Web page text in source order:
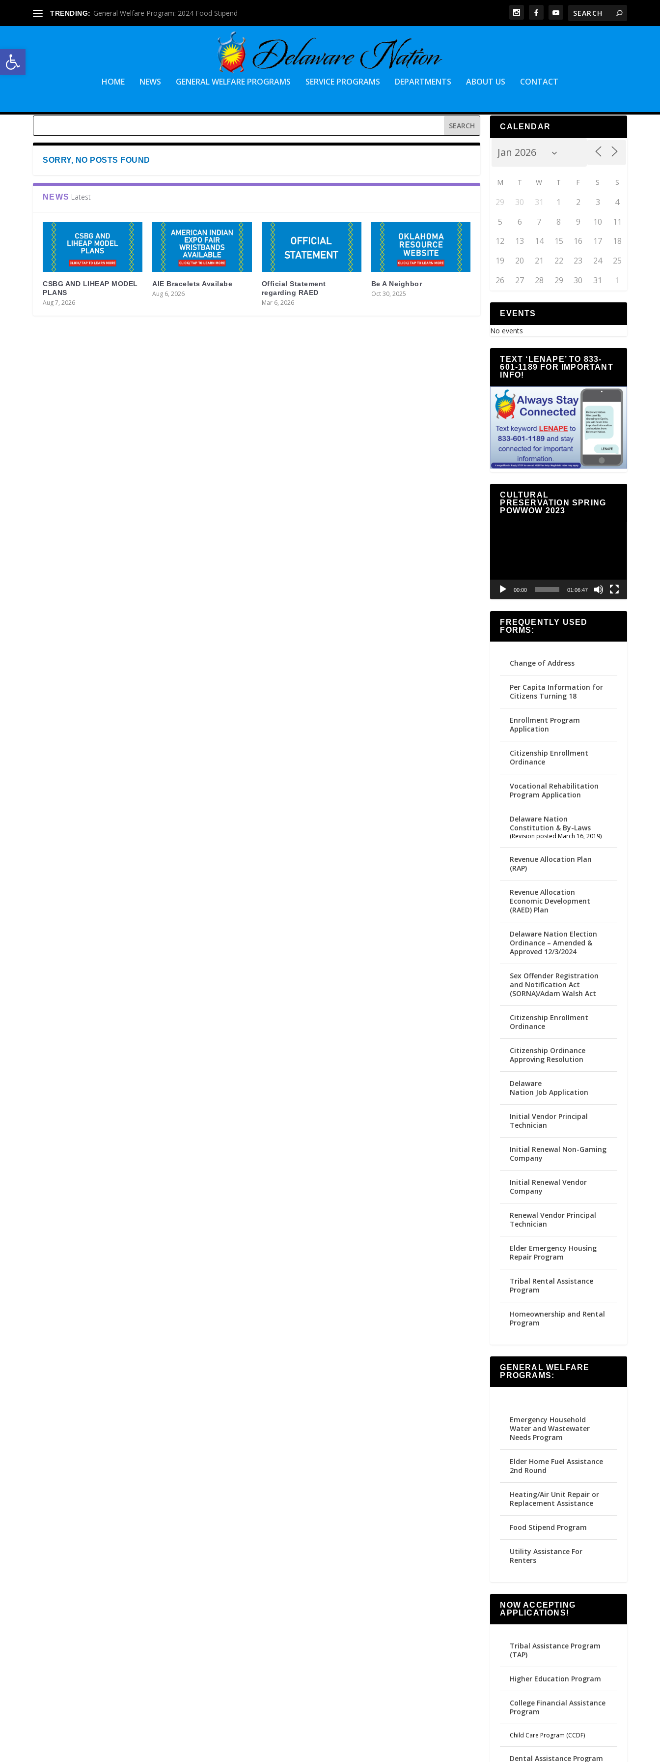
Open toolbar
TRENDING: General Welfare Program: 2024 Food Stipend
HOME NEWS GENERAL WELFARE PROGRAMS SERVICE PROGRAMS DEPARTMENTS ABOUT US CONTACT
SORRY, NO POSTS FOUND
NEWS Latest
CSBG AND LIHEAP MODEL
PLANS
Aug 7, 2026
AIE Bracelets Availabe
Aug 6, 2026
Official Statement
regarding RAED
Mar 6, 2026
Be A Neighbor
Oct 30, 2025
CALENDAR
M T W T F S S
29 30 31 1 2 3
4
5
6 7 8 9 10
11
12
13 14 15 16 17
18
19
20 21 22 23 24
25
26
27 28 29 30 31 1
EVENTS
No events
TEXT ‘LENAPE’ TO 833-
601-1189 FOR IMPORTANT
INFO!
CULTURAL
PRESERVATION SPRING
POWWOW 2023
00:00 01:06:47
FREQUENTLY USED
FORMS:
Change of Address
Per Capita Information for
Citizens Turning 18
Enrollment Program
Application
Citizenship Enrollment
Ordinance
Vocational Rehabilitation
Program Application
Delaware Nation
Constitution & By-Laws
(Revision posted March 16, 2019)
Revenue Allocation Plan
(RAP)
Revenue Allocation
Economic Development
(RAED) Plan
Delaware Nation Election
Ordinance – Amended &
Approved 12/3/2024
Sex Offender Registration
and Notification Act
(SORNA)/Adam Walsh Act
Citizenship Enrollment
Ordinance
Citizenship Ordinance
Approving Resolution
Delaware
Nation Job Application
Initial Vendor Principal
Technician
Initial Renewal Non-Gaming
Company
Initial Renewal Vendor
Company
Renewal Vendor Principal
Technician
Elder Emergency Housing
Repair Program
Tribal Rental Assistance
Program
Homeownership and Rental
Program
GENERAL WELFARE
PROGRAMS:
Emergency Household
Water and Wastewater
Needs Program
Elder Home Fuel Assistance
2nd Round
Heating/Air Unit Repair or
Replacement Assistance
Food Stipend Program
Utility Assistance For
Renters
NOW ACCEPTING
APPLICATIONS!
Tribal Assistance Program
(TAP)
Higher Education Program
College Financial Assistance
Program
Child Care Program (CCDF)
Dental Assistance Program